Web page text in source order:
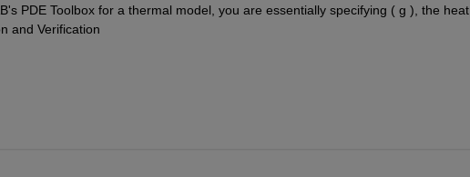
PDE Toolbox for a thermal model, you are essentially specifying ( g ), the heat
and Verification